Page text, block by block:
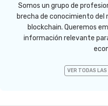
Somos un grupo de
brecha de conocimiento del
blockchain. Queremos
información relevante
VER TODAS